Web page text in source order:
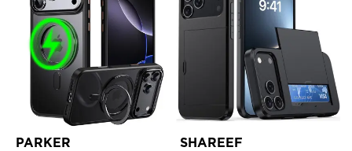
PARKER SHAREEF